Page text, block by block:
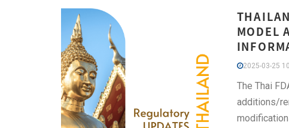
MODEL
2025-03-25
The Thai
additions/